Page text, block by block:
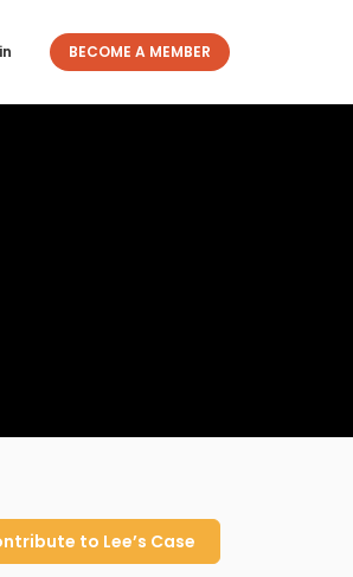
BECOME A MEMBER
to Lee’s Case